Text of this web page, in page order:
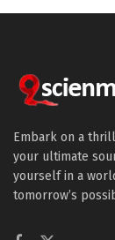
Embark on a
your ultimate
yourself in a
tomorrow’s